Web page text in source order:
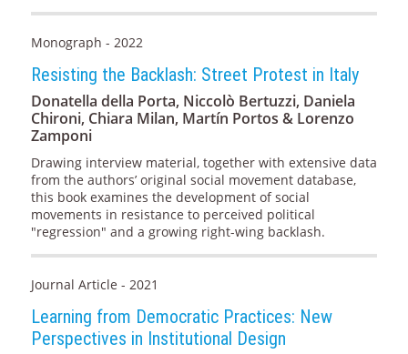
Monograph - 2022
Resisting the Backlash: Street Protest in Italy
Donatella della Porta, Niccolò Bertuzzi, Daniela
Chironi, Chiara Milan, Martín Portos & Lorenzo
Zamponi
Drawing interview material, together with extensive data
from the authors’ original social movement database,
this book examines the development of social
movements in resistance to perceived political
"regression" and a growing right-wing backlash.
Journal Article - 2021
Learning from Democratic Practices: New
Perspectives in Institutional Design